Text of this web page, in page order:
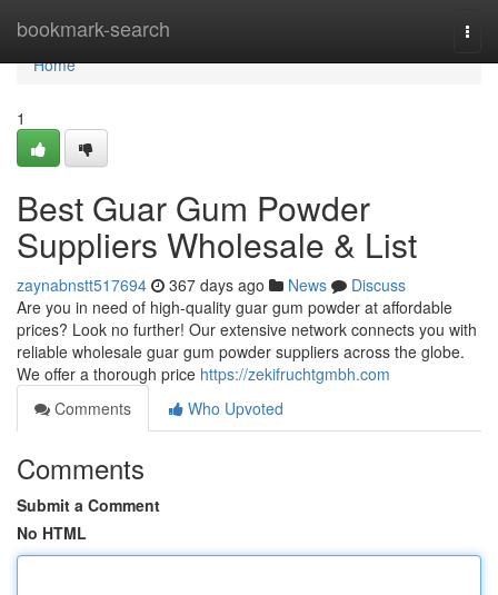
bookmark-search
Home
Home
1
Best Guar Gum Powder
Suppliers Wholesale & List
zaynabnstt517694 367 days ago News
Discuss
Are you in need of high-quality guar gum powder at affordable
prices? Look no further! Our extensive network connects you with
reliable wholesale guar gum powder suppliers across the globe.
We offer a thorough price https://zekifruchtgmbh.com
Comments
Who Upvoted
Comments
Submit a Comment
No HTML